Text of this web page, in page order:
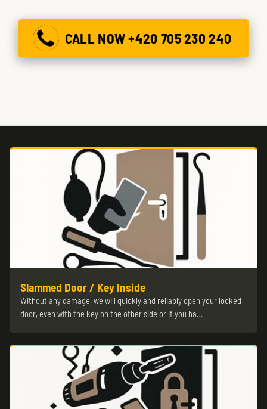
CALL NOW +420 705 230 240
Slammed Door / Key Inside
Without any damage, we will quickly and reliably open your locked
door, even with the key on the other side or if you ha…